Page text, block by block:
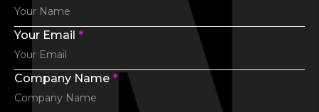
Your Email *
Company Name *